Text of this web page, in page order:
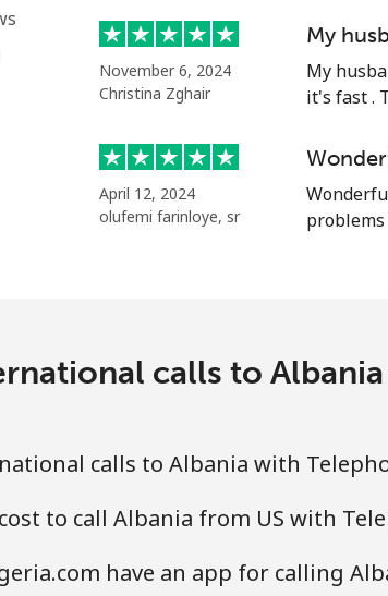
⁦34.9¢⁩ 28
⁦1.7¢⁩
⁦26.5¢⁩ 37
⁦32.5¢⁩ 30
November 6, 2024
Christina Zghair
My
My
it's fast .
April 12, 2024
olufemi farinloye, sr
calls to
calls to Albania with
to call Albania from US with
have an app for calling